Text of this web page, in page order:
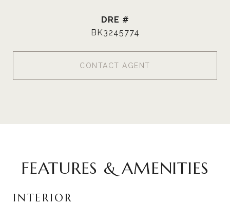
DRE #
BK3245774
CONTACT AGENT
FEATURES & AMENITIES
INTERIOR